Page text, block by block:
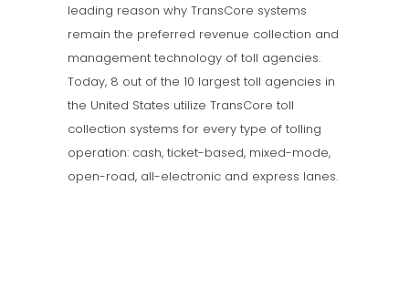
leading reason why TransCore systems
remain the preferred revenue collection and
management technology of toll agencies.
Today, 8 out of the 10 largest toll agencies in
the United States utilize TransCore toll
collection systems for every type of tolling
operation: cash, ticket-based, mixed-mode,
open-road, all-electronic and express lanes.